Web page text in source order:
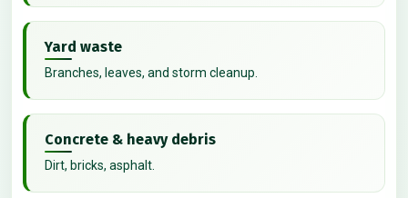
Yard waste
Branches, leaves, and storm cleanup.
Concrete & heavy debris
Dirt, bricks, asphalt.